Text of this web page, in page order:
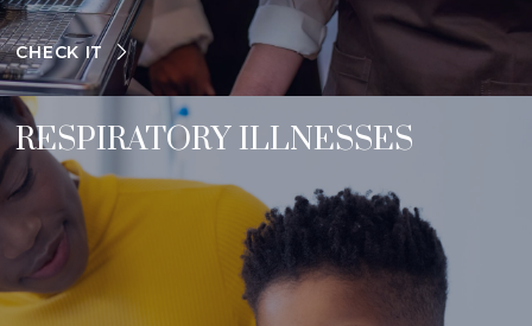
CHECK IT
RESPIRATORY ILLNESSES